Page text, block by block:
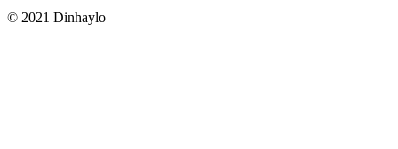
© 2021 Dinhaylo